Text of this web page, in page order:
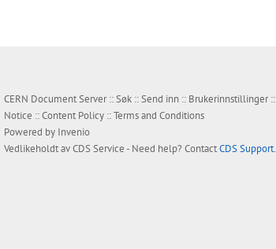
CERN Document Server ::Søk ::Send inn :: Brukerinnstillinger::
Notice ::Content Policy ::Terms and Conditions
Powered by Invenio
Vedlikeholdt avCDS Service- Need help? ContactCDS Support.